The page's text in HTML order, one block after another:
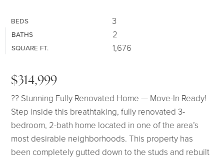
BEDS 3
BATHS 2
SQUARE FT. 1,676
$314,999
?? Stunning Fully Renovated Home — Move-In Ready!
Step inside this breathtaking, fully renovated 3-
bedroom, 2-bath home located in one of the area’s
most desirable neighborhoods. This property has
been completely gutted down to the studs and rebuilt